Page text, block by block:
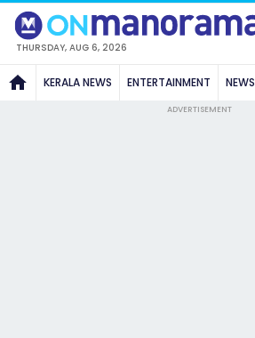
THURSDAY, AUG 6, 2026
KERALA NEWS ENTERTAINMENT NEWS
ADVERTISEMENT